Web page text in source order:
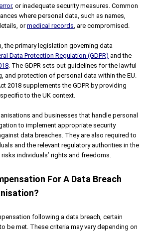
, or inadequate security measures. Common
where personal data, such as names,
ormedical records, are compromised.
the primary legislation governing data
Data Protection Regulation (GDPR) and the
. The GDPR sets out guidelines for the lawful
and protection of personal data within the EU.
2018 supplements the GDPR by providing
to the UK context.
and businesses that handle personal
to implement appropriate security
data breaches. They are also required to
and the relevant regulatory authorities in the
individuals’ rights and freedoms.
For A Data Breach
following a data breach, certain
be met. These criteria may vary depending on